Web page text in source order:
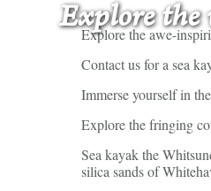
Explore the
Explore the awe-
Contact us for a sea
Immerse yourself in
Explore the fringing
Sea kayak the
silica sands of